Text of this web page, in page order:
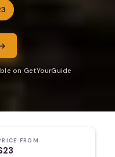
on GetYourGuide
FROM